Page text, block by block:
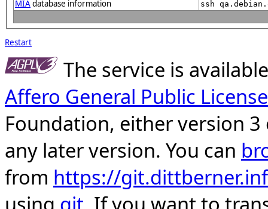
MIAdatabase information ssh
Restart
The service is
Affero General Public License
Foundation, either version
any later version. You can
from https://